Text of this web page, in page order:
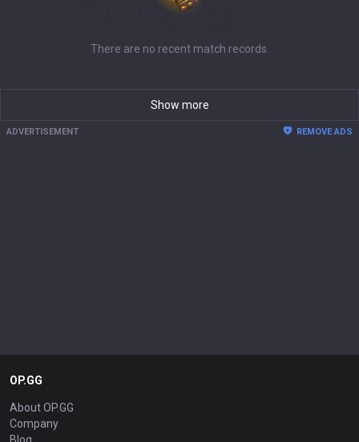
There are no recent match records.
Show more
ADVERTISEMENT REMOVE ADS
OP.GG
About OP.GG
Company